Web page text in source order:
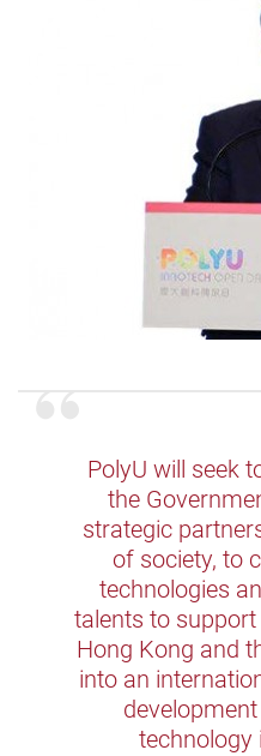
PolyU will seek
the
strategic
of society, to
technologies
talents to
Hong Kong and
into an
technology